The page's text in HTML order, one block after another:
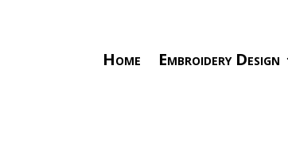
Home Embroidery Design